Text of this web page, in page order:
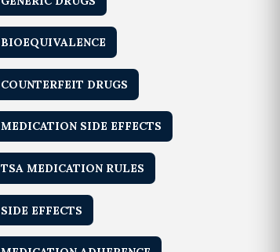
BIOEQUIVALENCE
COUNTERFEIT DRUGS
MEDICATION SIDE EFFECTS
TSA MEDICATION RULES
SIDE EFFECTS